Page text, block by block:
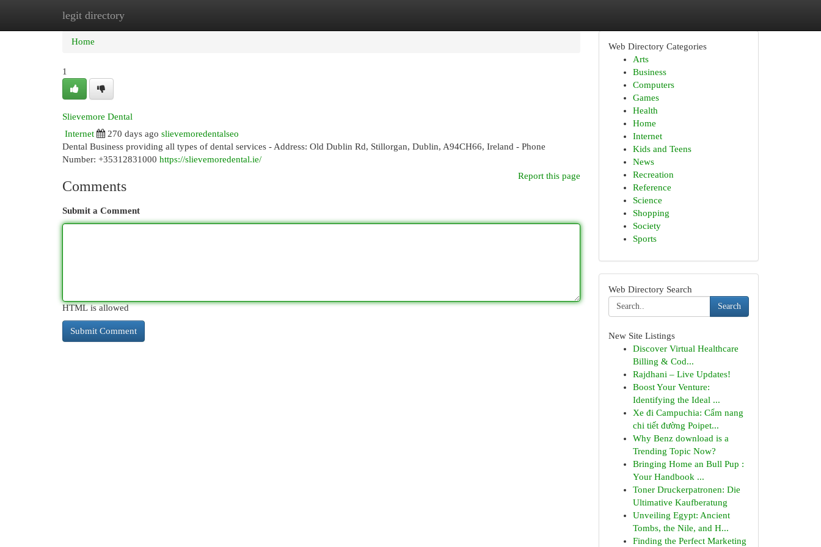
legit directory
Home New Site Listings
Home
1
Slievemore Dental
Internet
270 days ago slievemoredentalseo
Dental Business providing all types of dental services - Address: Old Dublin Rd, Stillorgan, Dublin, A94CH66, Ireland - Phone
Number: +35312831000 https://slievemoredental.ie/
Report this page
Comments
Submit a Comment
HTML is allowed
Web Directory Categories
Arts
Business
Computers
Games
Health
Home
Internet
Kids and Teens
News
Recreation
Reference
Science
Shopping
Society
Sports
Web Directory Search
Search
New Site Listings
Discover Virtual Healthcare
Billing & Cod...
Rajdhani – Live Updates!
Boost Your Venture:
Identifying the Ideal ...
Xe đi Campuchia: Cẩm nang
chi tiết đường Poipet...
Why Benz download is a
Trending Topic Now?
Bringing Home an Bull Pup :
Your Handbook ...
Toner Druckerpatronen: Die
Ultimative Kaufberatung
Unveiling Egypt: Ancient
Tombs, the Nile, and H...
Finding the Perfect Marketing